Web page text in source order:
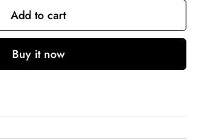
Add to cart
Buy it now